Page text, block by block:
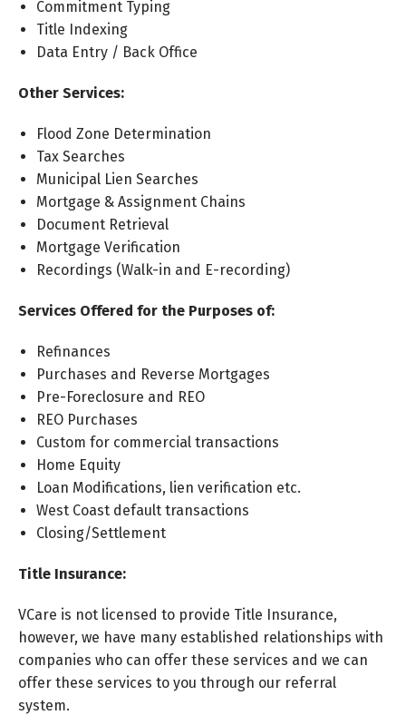
Commitment Typing
Title Indexing
Data Entry / Back Office
Other Services:
Flood Zone Determination
Tax Searches
Municipal Lien Searches
Mortgage & Assignment Chains
Document Retrieval
Mortgage Verification
Recordings (Walk-in and E-recording)
Services Offered for the Purposes of:
Refinances
Purchases and Reverse Mortgages
Pre-Foreclosure and REO
REO Purchases
Custom for commercial transactions
Home Equity
Loan Modifications, lien verification etc.
West Coast default transactions
Closing/Settlement
Title Insurance:
VCare is not licensed to provide Title Insurance,
however, we have many established relationships with
companies who can offer these services and we can
offer these services to you through our referral
system.